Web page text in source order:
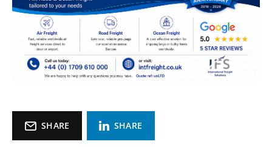
SHARE SHARE